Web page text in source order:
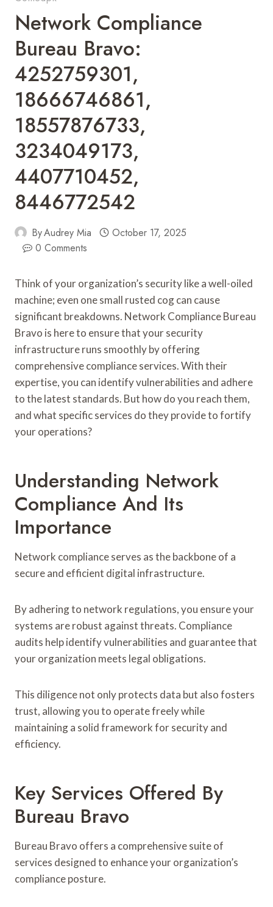
Network Compliance
Bureau Bravo:
4252759301,
18666746861,
18557876733,
3234049173,
4407710452,
8446772542
ByAudrey Mia
October 17, 2025
0 Comments
Think of your organization’s security like a well-oiled
machine; even one small rusted cog can cause
significant breakdowns. Network Compliance Bureau
Bravo is here to ensure that your security
infrastructure runs smoothly by offering
comprehensive compliance services. With their
expertise, you can identify vulnerabilities and adhere
to the latest standards. But how do you reach them,
and what specific services do they provide to fortify
your operations?
Understanding Network
Compliance And Its
Importance
Network compliance serves as the backbone of a
secure and efficient digital infrastructure.
By adhering to network regulations, you ensure your
systems are robust against threats. Compliance
audits help identify vulnerabilities and guarantee that
your organization meets legal obligations.
This diligence not only protects data but also fosters
trust, allowing you to operate freely while
maintaining a solid framework for security and
efficiency.
Key Services Offered By
Bureau Bravo
Bureau Bravo offers a comprehensive suite of
services designed to enhance your organization’s
compliance posture.